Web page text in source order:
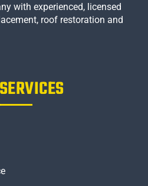
with experienced, licensed
roof restoration and